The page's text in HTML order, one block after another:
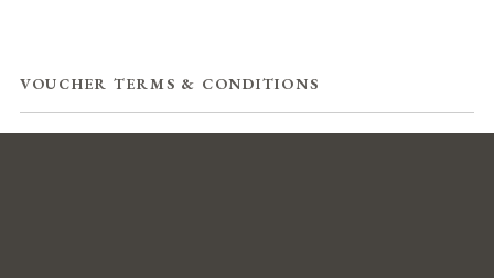
VOUCHER TERMS & CONDITIONS